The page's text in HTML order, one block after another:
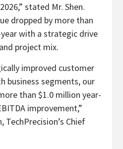
stated Mr. Shen.
dropped by more than
with a strategic drive
project mix.
improved customer
business segments, our
than $1.0 million year-
improvement,”
TechPrecision’s Chief